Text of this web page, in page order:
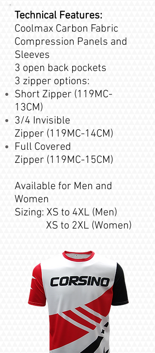
Technical Features:
Coolmax Carbon Fabric
Compression Panels and
Sleeves
3 open back pockets
3 zipper options:
Short Zipper (119MC-
13CM)
3/4 Invisible
Zipper (119MC-14CM)
Full Covered
Zipper (119MC-15CM)
Available for Men and
Women
Sizing: XS to 4XL (Men)
XS to 2XL (Women)